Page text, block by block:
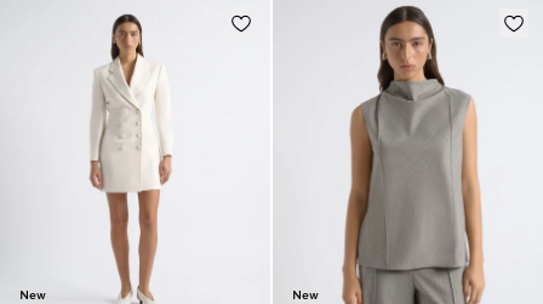
New New